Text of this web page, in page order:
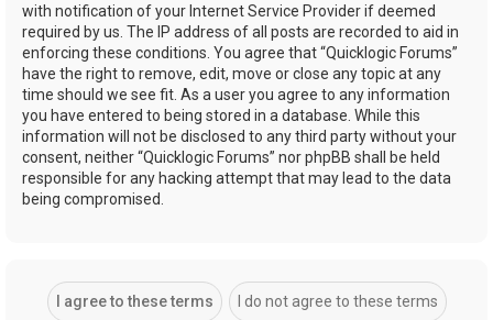
with notification of your Internet Service Provider if deemed
required by us. The IP address of all posts are recorded to aid in
enforcing these conditions. You agree that “Quicklogic Forums”
have the right to remove, edit, move or close any topic at any
time should we see fit. As a user you agree to any information
you have entered to being stored in a database. While this
information will not be disclosed to any third party without your
consent, neither “Quicklogic Forums” nor phpBB shall be held
responsible for any hacking attempt that may lead to the data
being compromised.